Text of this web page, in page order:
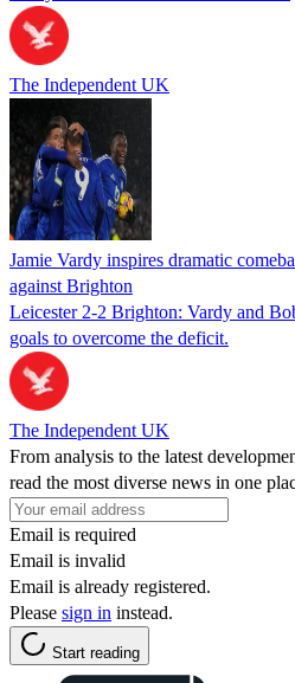
The Independent UK
Jamie Vardy inspires dramatic
against Brighton
Leicester 2-2 Brighton: Vardy and
goals to overcome the deficit.
The Independent UK
From analysis to the latest
read the most diverse news in one
Email is required
Email is invalid
Email is already registered.
Please sign in instead.
Start reading